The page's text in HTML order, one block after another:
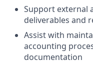
Support external
deliverables and
Assist with
accounting
documentation